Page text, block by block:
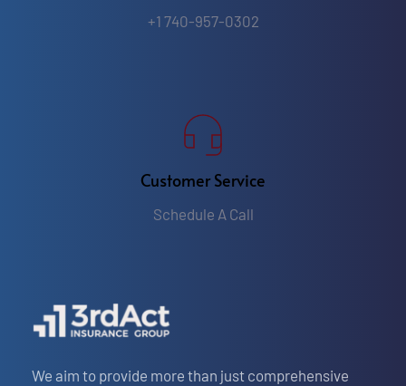
+1 740-957-0302
Customer Service
Schedule A Call
We aim to provide more than just comprehensive